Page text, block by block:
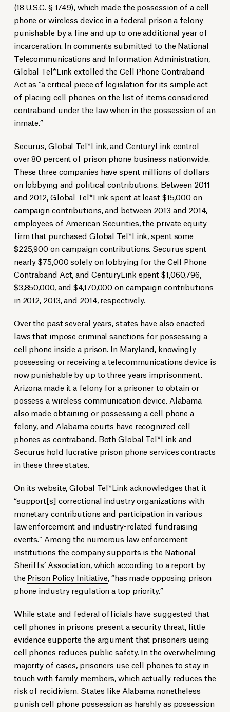
(18 U.S.C. § 1749), which made the possession of a cell
phone or wireless device in a federal prison a felony
punishable by a fine and up to one additional year of
incarceration. In comments submitted to the National
Telecommunications and Information Administration,
Global Tel*Link extolled the Cell Phone Contraband
Act as “a critical piece of legislation for its simple act
of placing cell phones on the list of items considered
contraband under the law when in the possession of an
inmate.”
Securus, Global Tel*Link, and CenturyLink control
over 80 percent of prison phone business nationwide.
These three companies have spent millions of dollars
on lobbying and political contributions. Between 2011
and 2012, Global Tel*Link spent at least $15,000 on
campaign contributions, and between 2013 and 2014,
employees of American Securities, the private equity
firm that purchased Global Tel*Link, spent some
$225,900 on campaign contributions. Securus spent
nearly $75,000 solely on lobbying for the Cell Phone
Contraband Act, and CenturyLink spent $1,060,796,
$3,850,000, and $4,170,000 on campaign contributions
in 2012, 2013, and 2014, respectively.
Over the past several years, states have also enacted
laws that impose criminal sanctions for possessing a
cell phone inside a prison. In Maryland, knowingly
possessing or receiving a telecommunications device is
now punishable by up to three years imprisonment.
Arizona made it a felony for a prisoner to obtain or
possess a wireless communication device. Alabama
also made obtaining or possessing a cell phone a
felony, and Alabama courts have recognized cell
phones as contraband. Both Global Tel*Link and
Securus hold lucrative prison phone services contracts
in these three states.
On its website, Global Tel*Link acknowledges that it
“support[s] correctional industry organizations with
monetary contributions and participation in various
law enforcement and industry-related fundraising
events.” Among the numerous law enforcement
institutions the company supports is the National
Sheriffs’ Association, which according to a report by
the Prison Policy Initiative, “has made opposing prison
phone industry regulation a top priority.”
While state and federal officials have suggested that
cell phones in prisons present a security threat, little
evidence supports the argument that prisoners using
cell phones reduces public safety. In the overwhelming
majority of cases, prisoners use cell phones to stay in
touch with family members, which actually reduces the
risk of recidivism. States like Alabama nonetheless
punish cell phone possession as harshly as possession